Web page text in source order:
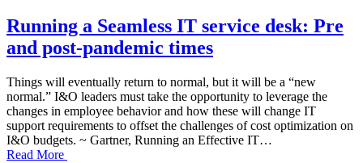
Running a Seamless IT service desk: Pre
and post-pandemic times
Things will eventually return to normal, but it will be a “new
normal.” I&O leaders must take the opportunity to leverage the
changes in employee behavior and how these will change IT
support requirements to offset the challenges of cost optimization on
I&O budgets. ~ Gartner, Running an Effective IT…
Read More